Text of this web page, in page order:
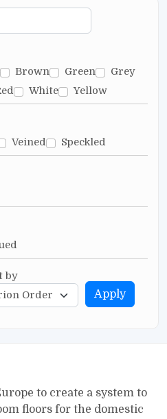
Brown Green
Grey
White Yellow
Veined Speckled
by
Apply
to create a system to
floors for the domestic